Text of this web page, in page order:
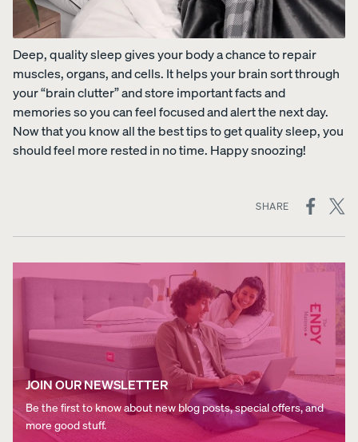
Deep, quality sleep gives your body a chance to repair
muscles, organs, and cells. It helps your brain sort through
your “brain clutter” and store important facts and
memories so you can feel focused and alert the next day.
Now that you know all the best tips to get quality sleep, you
should feel more rested in no time. Happy snoozing!
SHARE
MEDIA
JOIN OUR NEWSLETTER
Be the first to know about new blog posts, special offers, and
more good stuff.